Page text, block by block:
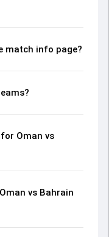
match info page?
Oman vs
vs Bahrain